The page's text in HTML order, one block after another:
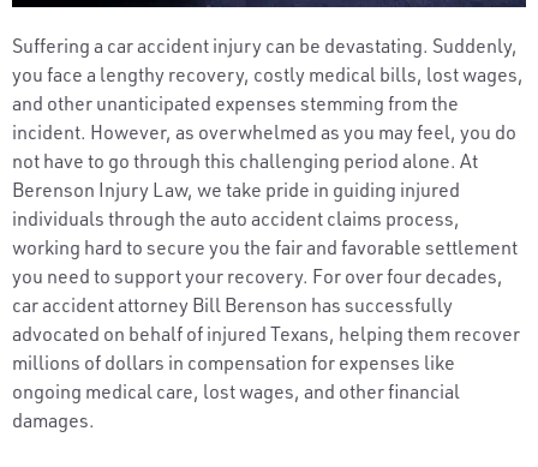
Suffering a car accident injury can be devastating. Suddenly,
you face a lengthy recovery, costly medical bills, lost wages,
and other unanticipated expenses stemming from the
incident. However, as overwhelmed as you may feel, you do
not have to go through this challenging period alone. At
Berenson Injury Law, we take pride in guiding injured
individuals through the auto accident claims process,
working hard to secure you the fair and favorable settlement
you need to support your recovery. For over four decades,
car accident attorney Bill Berenson has successfully
advocated on behalf of injured Texans, helping them recover
millions of dollars in compensation for expenses like
ongoing medical care, lost wages, and other financial
damages.